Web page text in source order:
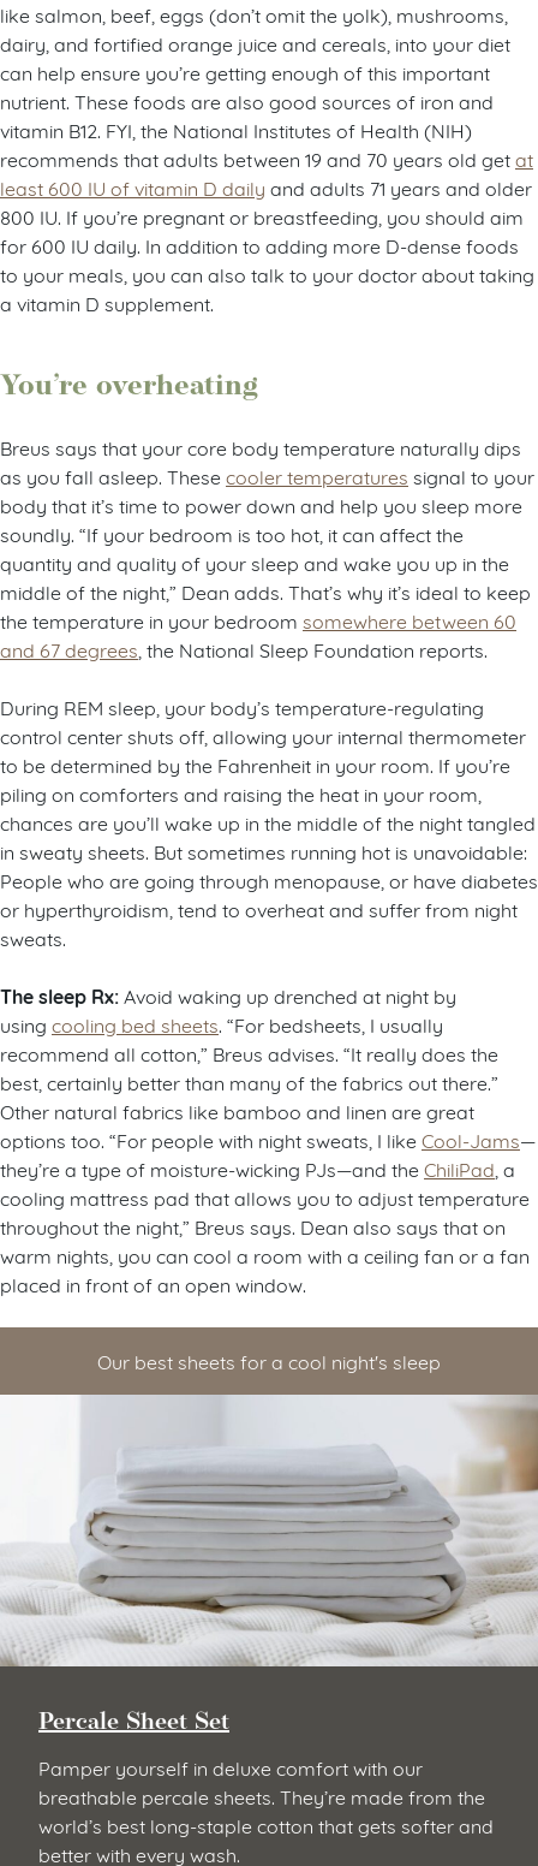
like salmon, beef, eggs (don’t omit the yolk), mushrooms,
dairy, and fortified orange juice and cereals, into your diet
can help ensure you’re getting enough of this important
nutrient. These foods are also good sources of iron and
vitamin B12. FYI, the National Institutes of Health (NIH)
recommends that adults between 19 and 70 years old getat
least 600 IU of vitamin D daily and adults 71 years and older
800 IU. If you’re pregnant or breastfeeding, you should aim
for 600 IU daily. In addition to adding more D-dense foods
to your meals, you can also talk to your doctor about taking
a vitamin D supplement.
You’re overheating
Breus says that your core body temperature naturally dips
as you fall asleep. These cooler temperatures signal to your
body that it’s time to power down and help you sleep more
soundly. “If your bedroom is too hot, it can affect the
quantity and quality of your sleep and wake you up in the
middle of the night,” Dean adds. That’s why it’s ideal to keep
the temperature in your bedroom somewhere between 60
and 67 degrees , the National Sleep Foundation reports.
During REM sleep, your body’s temperature-regulating
control center shuts off, allowing your internal thermometer
to be determined by the Fahrenheit in your room. If you’re
piling on comforters and raising the heat in your room,
chances are you’ll wake up in the middle of the night tangled
in sweaty sheets. But sometimes running hot is unavoidable:
People who are going through menopause, or have diabetes
or hyperthyroidism, tend to overheat and suffer from night
sweats.
The sleep Rx: Avoid waking up drenched at night by
using cooling bed sheets . “For bedsheets, I usually
recommend all cotton,” Breus advises. “It really does the
best, certainly better than many of the fabrics out there.”
Other natural fabrics like bamboo and linen are great
options too. “For people with night sweats, I like Cool-Jams—
they’re a type of moisture-wicking PJs—and the ChiliPad , a
cooling mattress pad that allows you to adjust temperature
throughout the night,” Breus says. Dean also says that on
warm nights, you can cool a room with a ceiling fan or a fan
placed in front of an open window.
Our best sheets for a cool night's sleep
Percale Sheet Set
Pamper yourself in deluxe comfort with our
breathable percale sheets. They’re made from the
world’s best long-staple cotton that gets softer and
better with every wash.